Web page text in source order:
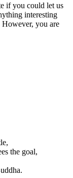
if you could let us
interesting
you are
the goal,